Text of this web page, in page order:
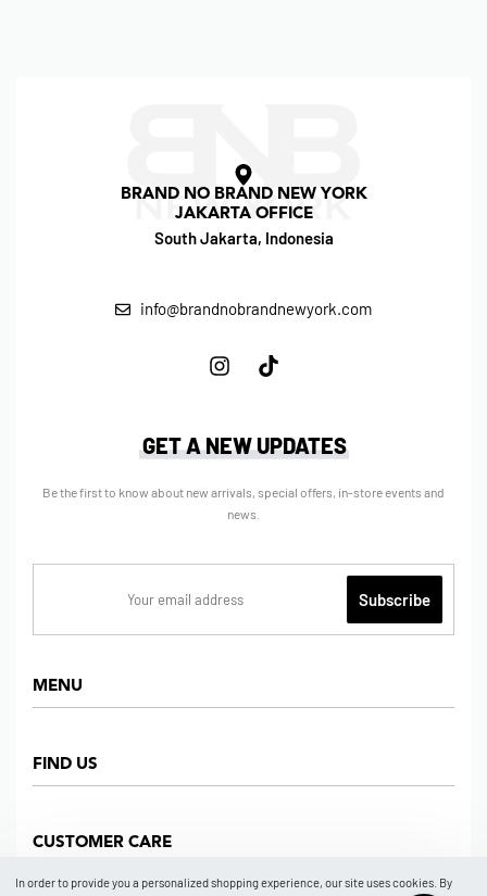
BRAND NO BRAND NEW YORK
JAKARTA OFFICE
South Jakarta, Indonesia
info@brandnobrandnewyork.com
MENU
Shop
Find Us
News
CUSTOMER CARE
FIND US
Marketplace
GET A NEW UPDATES
Be the first to know about new arrivals, special offers, in-store events and
news.
In order to provide you a personalized shopping experience, our site uses cookies. By